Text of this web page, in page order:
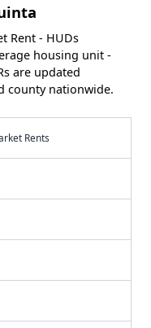
Rent - HUDs
housing unit -
are updated
county nationwide.
Rents